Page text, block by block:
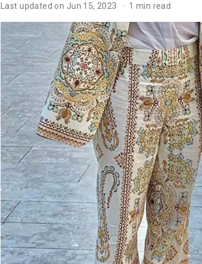
Last updated on Jun 15, 2023 1 min read